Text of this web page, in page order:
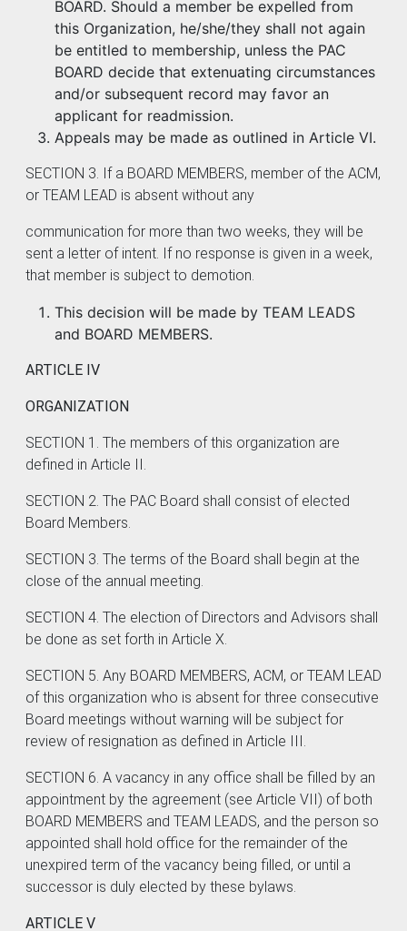
BOARD. Should a member be expelled from
this Organization, he/she/they shall not again
be entitled to membership, unless the PAC
BOARD decide that extenuating circumstances
and/or subsequent record may favor an
applicant for readmission.
Appeals may be made as outlined in Article VI.
SECTION 3. If a BOARD MEMBERS, member of the ACM,
or TEAM LEAD is absent without any
communication for more than two weeks, they will be
sent a letter of intent. If no response is given in a week,
that member is subject to demotion.
This decision will be made by TEAM LEADS
and BOARD MEMBERS.
ARTICLE IV
ORGANIZATION
SECTION 1. The members of this organization are
defined in Article II.
SECTION 2. The PAC Board shall consist of elected
Board Members.
SECTION 3. The terms of the Board shall begin at the
close of the annual meeting.
SECTION 4. The election of Directors and Advisors shall
be done as set forth in Article X.
SECTION 5. Any BOARD MEMBERS, ACM, or TEAM LEAD
of this organization who is absent for three consecutive
Board meetings without warning will be subject for
review of resignation as defined in Article III.
SECTION 6. A vacancy in any office shall be filled by an
appointment by the agreement (see Article VII) of both
BOARD MEMBERS and TEAM LEADS, and the person so
appointed shall hold office for the remainder of the
unexpired term of the vacancy being filled, or until a
successor is duly elected by these bylaws.
ARTICLE V